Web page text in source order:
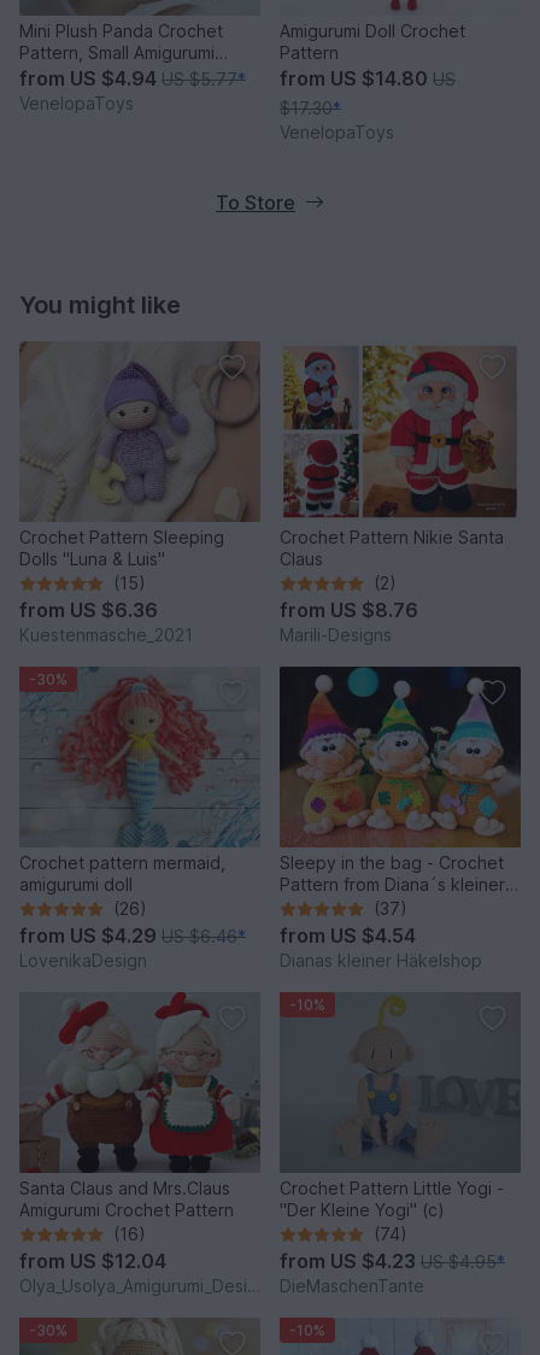
Mini Plush Panda Crochet
Pattern, Small Amigurumi
Panda PDF
from US $4.94 US $5.77*
VenelopaToys
Amigurumi Doll Crochet
Pattern
from US $14.80 US
$17.30*
VenelopaToys
To Store
You might like
Crochet Pattern Sleeping
Dolls "Luna & Luis"
(15)
from US $6.36
Kuestenmasche_2021
Crochet Pattern Nikie Santa
Claus
(2)
from US $8.76
Marili-Designs
-30%
Crochet pattern mermaid,
amigurumi doll
(26)
from US $4.29 US $6.46*
LovenikaDesign
Sleepy in the bag - Crochet
Pattern from Diana´s kleiner
Häkelshop
(37)
from US $4.54
Dianas kleiner Häkelshop
Santa Claus and Mrs.Claus
Amigurumi Crochet Pattern
(16)
from US $12.04
Olya_Usolya_Amigurumi_Designer
-10%
Crochet Pattern Little Yogi -
"Der Kleine Yogi" (c)
(74)
from US $4.23 US $4.95*
DieMaschenTante
-30% -10%